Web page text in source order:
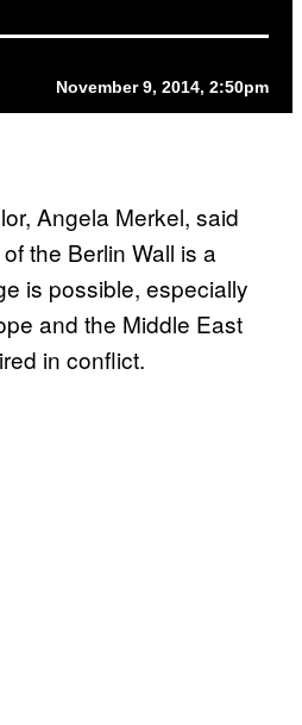
November 9, 2014, 2:50pm
Angela Merkel, said
the Berlin Wall is a
is possible, especially
and the Middle East
in conflict.